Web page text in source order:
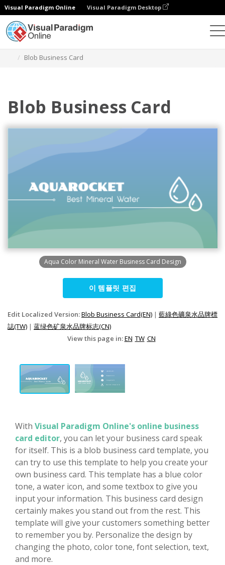
Visual Paradigm Online Visual Paradigm Desktop
Blob Business Card
Blob Business Card
Aqua Color Mineral Water Business Card Design
이 템플릿 편집
Edit Localized Version:Blob Business Card(EN) | 藍綠色礦泉水品牌標
誌(TW) | 蓝绿色矿泉水品牌标志(CN)
View this page in:EN TW CN
With Visual Paradigm Online's online business
card editor, you can let your business card speak
for itself. This is a blob business card template, you
can try to use this template to help you create your
own business card. This template has a blue color
tone, a water icon, and some textbox to give you
input your information. This business card design
certainly makes you stand out from the rest. This
template will give your customers something better
to remember you by. Personalize the design by
changing the photo, color tone, font selection, text,
and more.